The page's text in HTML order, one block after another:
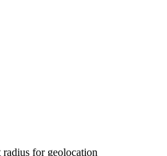
radius for geolocation